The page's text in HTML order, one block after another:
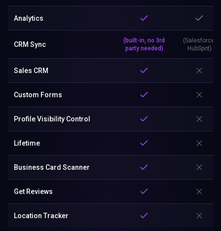
Analytics
CRM Sync
(built-in, no 3rd
party needed)
(Salesforce,
HubSpot)
Sales CRM
Custom Forms
Profile Visibility Control
Lifetime
Business Card Scanner
Get Reviews
Location Tracker